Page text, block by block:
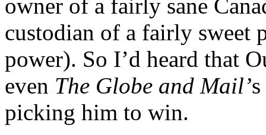
owner of a fairly sane
custodian of a fairly sweet
power). So I’d heard that
even The Globe and Mail’
picking him to win.